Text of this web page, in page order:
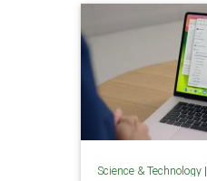
Science & Technology|